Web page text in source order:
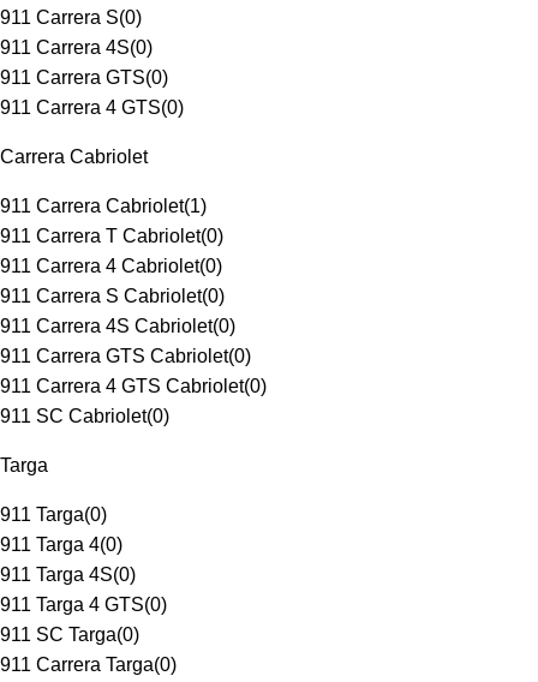
911 Carrera S(0)
911 Carrera 4S(0)
911 Carrera GTS(0)
911 Carrera 4 GTS(0)
Carrera Cabriolet
911 Carrera Cabriolet(1)
911 Carrera T Cabriolet(0)
911 Carrera 4 Cabriolet(0)
911 Carrera S Cabriolet(0)
911 Carrera 4S Cabriolet(0)
911 Carrera GTS Cabriolet(0)
911 Carrera 4 GTS Cabriolet(0)
911 SC Cabriolet(0)
Targa
911 Targa(0)
911 Targa 4(0)
911 Targa 4S(0)
911 Targa 4 GTS(0)
911 SC Targa(0)
911 Carrera Targa(0)